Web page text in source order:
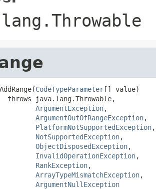
CodeTypeParameter[] value)
throws java.lang.Throwable,
ArgumentException,
ArgumentOutOfRangeException,
PlatformNotSupportedException,
NotSupportedException,
ObjectDisposedException,
InvalidOperationException,
RankException,
ArrayTypeMismatchException,
ArgumentNullException